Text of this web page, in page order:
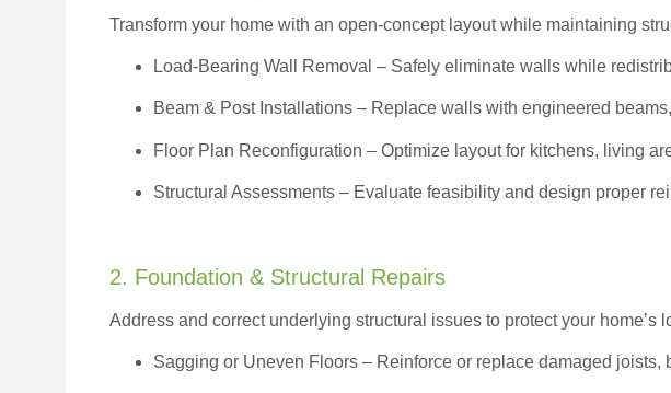
Transform your home with an open-concept layout while maintaining
Load-Bearing Wall Removal – Safely eliminate walls while
Beam & Post Installations – Replace walls with engineered
Floor Plan Reconfiguration – Optimize layout for kitchens, living
Structural Assessments – Evaluate feasibility and design proper
2. Foundation & Structural Repairs
Address and correct underlying structural issues to protect your home’s
Sagging or Uneven Floors – Reinforce or replace damaged joists,